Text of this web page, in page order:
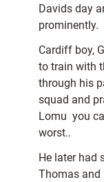
Davids day
prominently.
Cardiff boy,
to train with
through his
squad and
Lomu  you
worst..
He later had
Thomas and